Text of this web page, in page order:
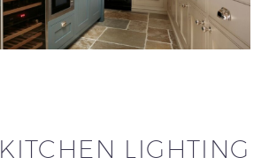
KITCHEN LIGHTING